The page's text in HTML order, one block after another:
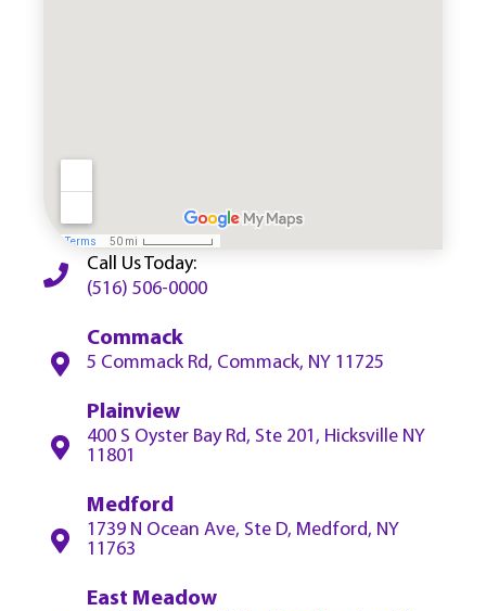
Call Us Today:
(516) 506-0000
Commack
5 Commack Rd, Commack, NY 11725
Plainview
400 S Oyster Bay Rd, Ste 201, Hicksville NY
11801
Medford
1739 N Ocean Ave, Ste D, Medford, NY
11763
East Meadow